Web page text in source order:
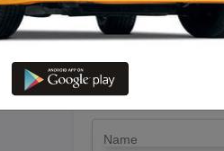
LET'S
Drop Trip
Name*